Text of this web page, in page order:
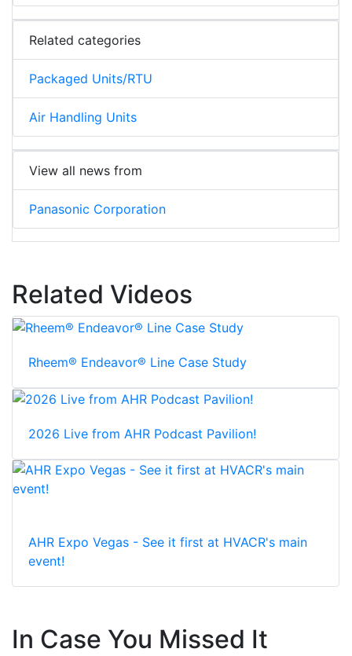
Related categories
Packaged Units/RTU
Air Handling Units
View all news from
Panasonic Corporation
Related Videos
Rheem® Endeavor® Line Case Study
2026 Live from AHR Podcast Pavilion!
AHR Expo Vegas - See it first at HVACR's main
event!
In Case You Missed It